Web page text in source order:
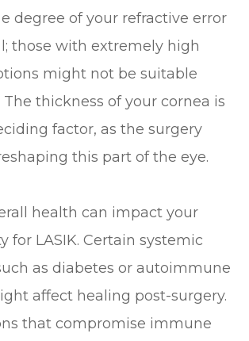
degree of your refractive error
those with extremely high
might not be suitable
thickness of your cornea is
factor, as the surgery
this part of the eye.
health can impact your
for LASIK. Certain systemic
as diabetes or autoimmune
affect healing post-surgery.
that compromise immune